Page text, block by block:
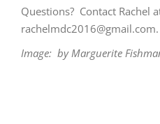
Questions? Contact Rachel
rachelmdc2016@gmail.com.
Image: by Marguerite